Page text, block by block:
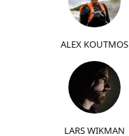
ALEX KOUTMOS
LARS WIKMAN